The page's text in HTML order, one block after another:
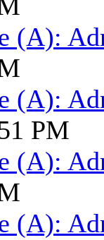
(A):
(A):
PM
(A):
(A):